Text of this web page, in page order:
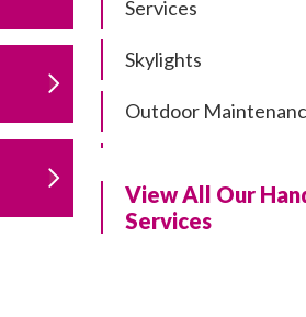
Services
Skylights
Outdoor
Residential Pergola
Repairs
View All Our
Services